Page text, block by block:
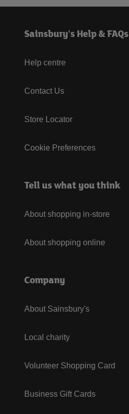
Sainsbury's Help & FAQs
Help centre
Contact Us
Store Locator
Cookie Preferences
Tell us what you think
About shopping in-store
About shopping online
Company
About Sainsbury's
Local charity
Volunteer Shopping Card
Business Gift Cards